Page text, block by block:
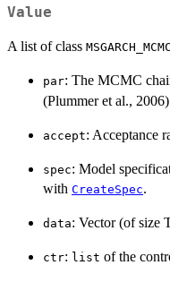
Value
A list of class
par: The MCMC
(Plummer et al.,
accept: Acceptance
spec: Model
with CreateSpec.
data: Vector (of size
ctr: list of the